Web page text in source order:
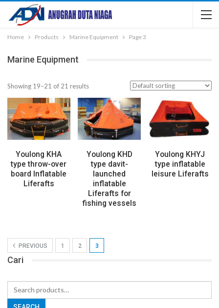
Home Products Marine Equipment Page 3
Marine Equipment
Showing 19–21 of 21 results
Youlong KHA
type throw-over
board Inflatable
Liferafts
Youlong KHD
type davit-
launched
inflatable
Liferafts for
fishing vessels
Youlong KHYJ
type inflatable
leisure Liferafts
PREVIOUS 1 2 3
Cari
Search
for: